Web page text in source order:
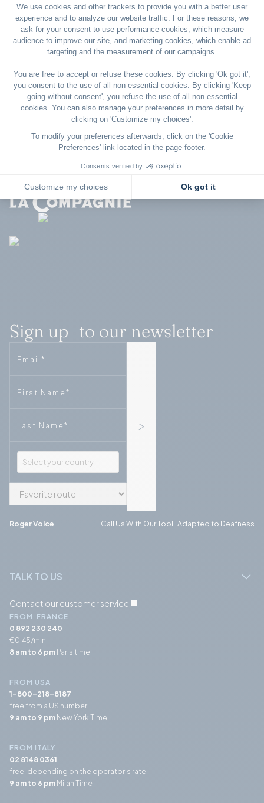
To find out more about cookies, refer to
Your Online Choices
. On this site, you will find more
information about how personalized advertising works and
what steps you can take to protect your privacy on the
Internet.
Sign up to our newsletter
Roger Voice Call Us With Our Tool Adapted to Deafness
TALK TO US
Contact our customer service
FROM FRANCE
0 892 230 240
€0.45/min
8 am to 6 pmParis time
FROM USA
1-800-218-8187
free from a US number
9 am to 9 pmNew York Time
FROM ITALY
02 8148 0361
free, depending on the operator’s rate
9 am to 6 pmMilan Time